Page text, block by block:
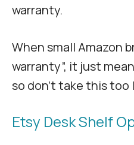
warranty.
When small Amazon
warranty”, it just
so don’t take this too
Etsy Desk Shelf